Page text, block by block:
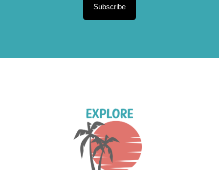
Subscribe